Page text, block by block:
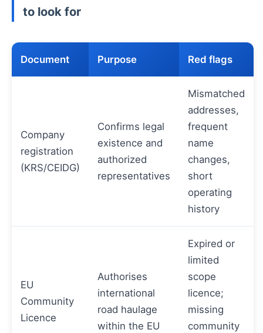
to look for
Document Purpose Red flags
Company
registration
(KRS/CEIDG)
Confirms legal
existence and
authorized
representatives
Mismatched
addresses,
frequent
name
changes,
short
operating
history
EU
Community
Licence
Authorises
international
road haulage
within the EU
Expired or
limited
scope
licence;
missing
community